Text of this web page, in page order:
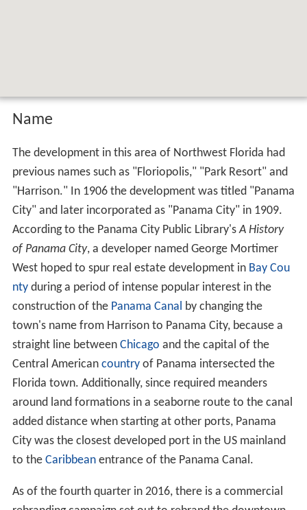
Name
The development in this area of Northwest Florida had
previous names such as "Floriopolis," "Park Resort" and
"Harrison." In 1906 the development was titled "Panama
City" and later incorporated as "Panama City" in 1909.
According to the Panama City Public Library'sA History
of Panama City, a developer named George Mortimer
West hoped to spur real estate development in Bay Cou
ntyduring a period of intense popular interest in the
construction of the Panama Canal by changing the
town's name from Harrison to Panama City, because a
straight line between Chicago and the capital of the
Central American countryof Panama intersected the
Florida town. Additionally, since required meanders
around land formations in a seaborne route to the canal
added distance when starting at other ports, Panama
City was the closest developed port in the US mainland
to the Caribbeanentrance of the Panama Canal.
As of the fourth quarter in 2016, there is a commercial